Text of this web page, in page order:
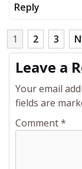
Reply
1 2 3
Leave a
Your email
fields are
Comment*